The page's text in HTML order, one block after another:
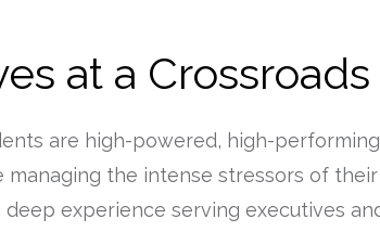
at a Crossroads
are high-powered, high-
the intense stressors of
experience serving executives